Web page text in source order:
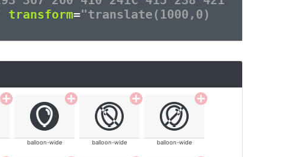
transform="translate(1000,0)
balloon-wide balloon-wide balloon-wide